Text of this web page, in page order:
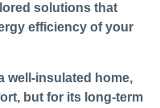
solutions that
efficiency of your
well-insulated home,
but for its long-term